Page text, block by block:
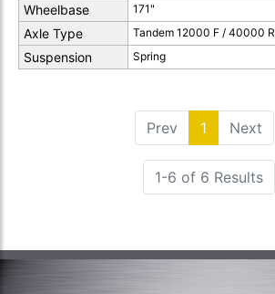
Wheelbase 171"
Axle Type Tandem 12000 F / 40000 R
Suspension Spring
Prev 1 (current)
Next
1-6 of 6 Results